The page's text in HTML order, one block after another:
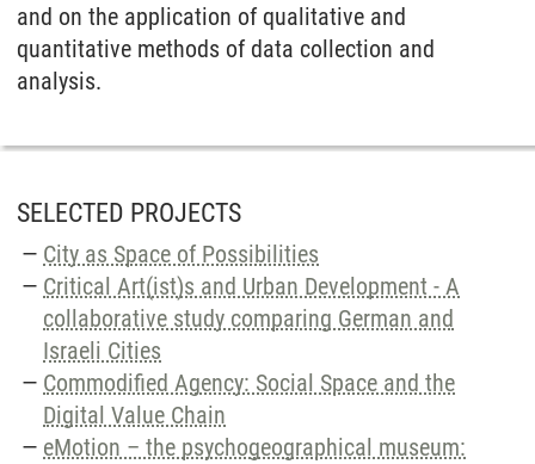
and on the application of qualitative and
quantitative methods of data collection and
analysis.
SELECTED PROJECTS
City as Space of Possibilities
Critical Art(ist)s and Urban Development - A
collaborative study comparing German and
Israeli Cities
Commodified Agency: Social Space and the
Digital Value Chain
eMotion – the psychogeographical museum: